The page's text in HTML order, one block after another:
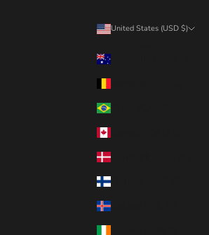
United States (USD $)
Australia (AUD $)
Brazil (CAD $)
Denmark (DKK kr.)
Finland (EUR €)
Iceland (ISK kr)